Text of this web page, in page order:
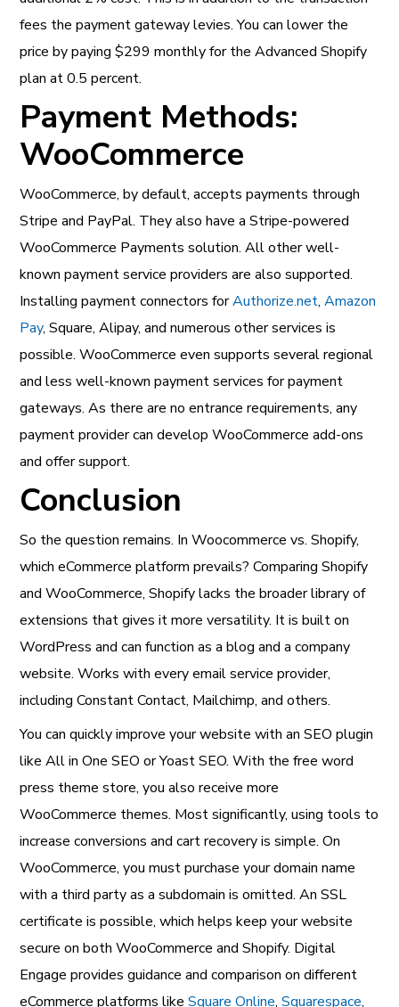
fees the payment gateway levies. You can lower the
price by paying $299 monthly for the Advanced Shopify
plan at 0.5 percent.
Payment Methods:
WooCommerce
WooCommerce, by default, accepts payments through
Stripe and PayPal. They also have a Stripe-powered
WooCommerce Payments solution. All other well-
known payment service providers are also supported.
Installing payment connectors forAuthorize.net,Amazon
Pay, Square, Alipay, and numerous other services is
possible. WooCommerce even supports several regional
and less well-known payment services for payment
gateways. As there are no entrance requirements, any
payment provider can develop WooCommerce add-ons
and offer support.
Conclusion
So the question remains. In Woocommerce vs. Shopify,
which eCommerce platform prevails? Comparing Shopify
and WooCommerce, Shopify lacks the broader library of
extensions that gives it more versatility. It is built on
WordPress and can function as a blog and a company
website. Works with every email service provider,
including Constant Contact, Mailchimp, and others.
You can quickly improve your website with an SEO plugin
like All in One SEO or Yoast SEO. With the free word
press theme store, you also receive more
WooCommerce themes. Most significantly, using tools to
increase conversions and cart recovery is simple. On
WooCommerce, you must purchase your domain name
with a third party as a subdomain is omitted. An SSL
certificate is possible, which helps keep your website
secure on both WooCommerce and Shopify. Digital
Engage provides guidance and comparison on different
eCommerce platforms likeSquare Online,Squarespace,